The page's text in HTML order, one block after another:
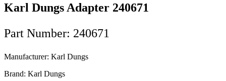
Karl Dungs Adapter 240671
Part Number: 240671
Manufacturer: Karl Dungs
Brand: Karl Dungs